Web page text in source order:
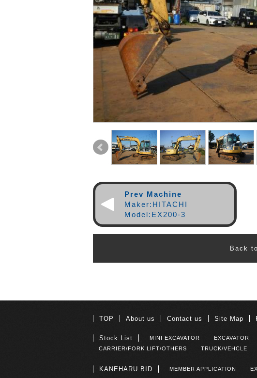
Prev Machine
Maker:HITACHI
Model:EX200-3
Back
TOP About us Contact us Site Map
Stock List MINI EXCAVATOR EXCAVATOR
CARRIER/FORK LIFT/OTHERS
TRUCK/VEHCLE
KANEHARU BID MEMBER APPLICATION